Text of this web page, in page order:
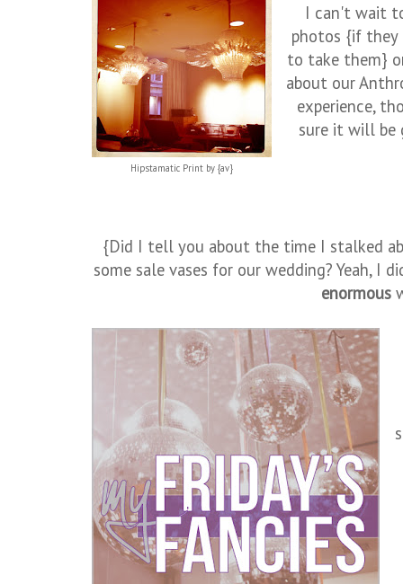
Hipstamatic Print by {av}
I can't wait
photos {if
to take them}
about our
experience,
sure it will be
{Did I tell you about the time I stalked
some sale vases for our wedding? Yeah, I
enormous